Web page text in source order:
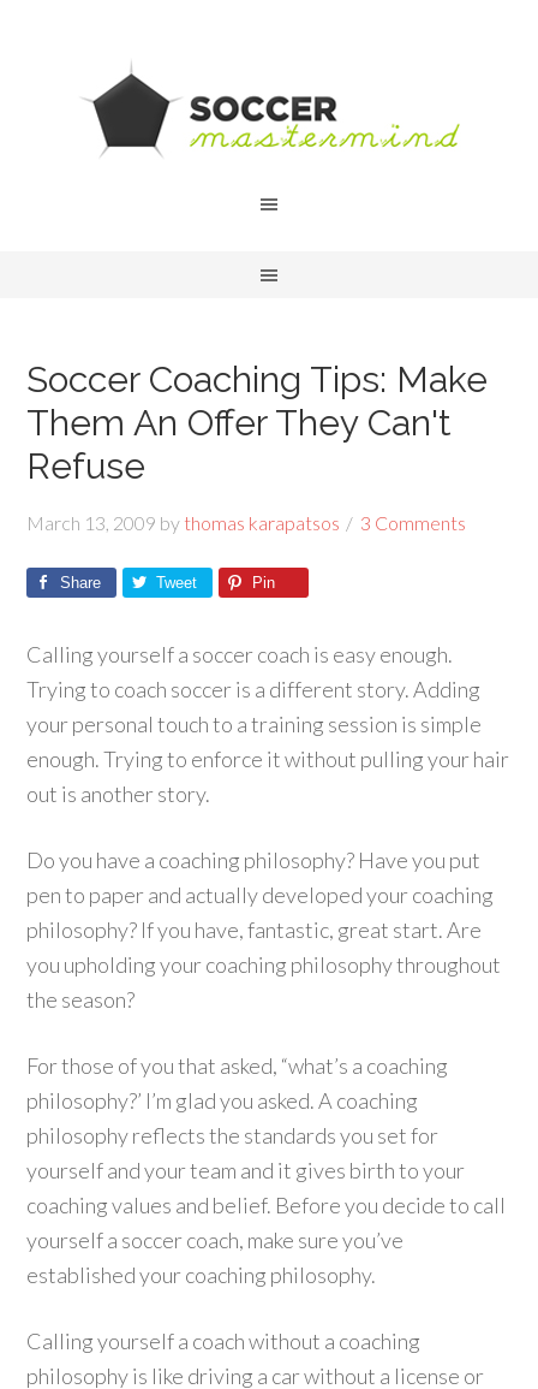
Soccer Coaching Tips: Make
Them An Offer They Can't
Refuse
March 13, 2009 by thomas karapatsos 3 Comments
Share Tweet Pin
Calling yourself a soccer coach is easy enough.
Trying to coach soccer is a different story. Adding
your personal touch to a training session is simple
enough. Trying to enforce it without pulling your hair
out is another story.
Do you have a coaching philosophy? Have you put
pen to paper and actually developed your coaching
philosophy? If you have, fantastic, great start. Are
you upholding your coaching philosophy throughout
the season?
For those of you that asked, “what’s a coaching
philosophy?’ I’m glad you asked. A coaching
philosophy reflects the standards you set for
yourself and your team and it gives birth to your
coaching values and belief. Before you decide to call
yourself a soccer coach, make sure you’ve
established your coaching philosophy.
Calling yourself a coach without a coaching
philosophy is like driving a car without a license or